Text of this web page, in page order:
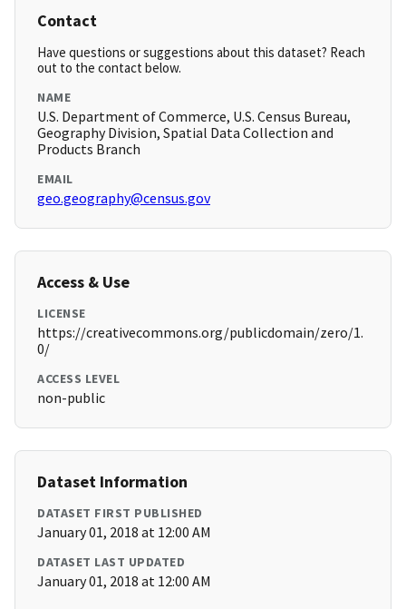
Contact
Have questions or suggestions about this dataset? Reach
out to the contact below.
NAME
U.S. Department of Commerce, U.S. Census Bureau,
Geography Division, Spatial Data Collection and
Products Branch
EMAIL
geo.geography@census.gov
Access & Use
LICENSE
https://creativecommons.org/publicdomain/zero/1.
0/
ACCESS LEVEL
non-public
Dataset Information
DATASET FIRST PUBLISHED
January 01, 2018 at 12:00 AM
DATASET LAST UPDATED
January 01, 2018 at 12:00 AM